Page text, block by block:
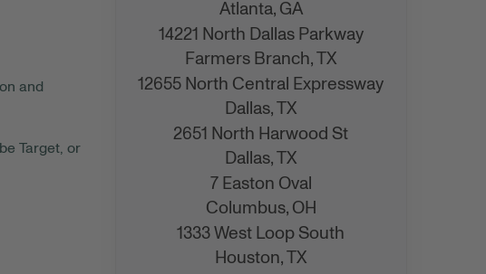
and
Target, or
Atlanta, GA
14221 North Dallas Parkway
Farmers Branch,
TX
12655 North Central Expressway
Dallas,
TX
2651 North Harwood St
Dallas,
TX
7 Easton Oval
Columbus, OH
1333 West Loop South
Houston,
TX